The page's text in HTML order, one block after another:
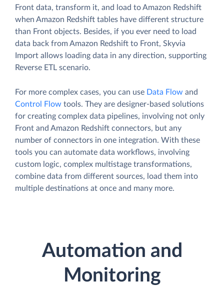
Front data, transform it, and load to Amazon Redshift
when Amazon Redshift tables have different structure
than Front objects. Besides, if you ever need to load
data back from Amazon Redshift to Front, Skyvia
Import allows loading data in any direction, supporting
Reverse ETL scenario.
For more complex cases, you can use Data Flow and
Control Flow tools. They are designer-based solutions
for creating complex data pipelines, involving not only
Front and Amazon Redshift connectors, but any
number of connectors in one integration. With these
tools you can automate data workflows, involving
custom logic, complex multistage transformations,
combine data from different sources, load them into
multiple destinations at once and many more.
Automation and
Monitoring